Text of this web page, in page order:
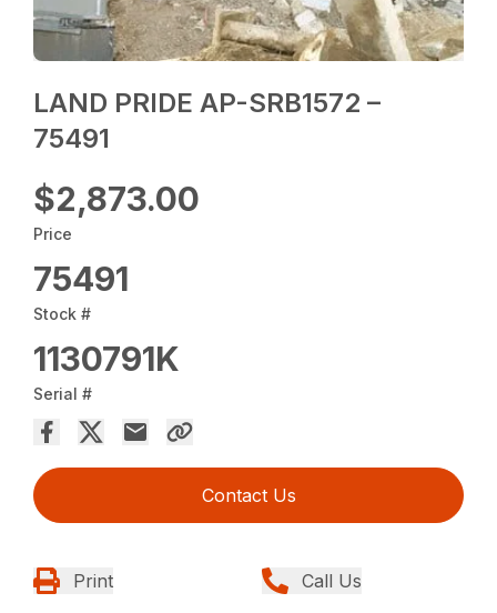
LAND PRIDE AP-SRB1572 –
75491
$2,873.00
Price
75491
Stock #
1130791K
Serial #
Contact Us
Print Call Us